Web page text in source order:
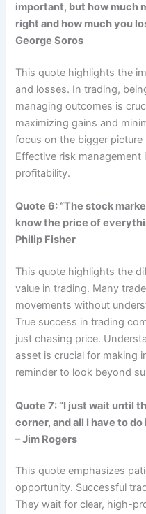
important, but how much
right and how much you
George Soros
This quote highlights the
and losses. In trading,
managing outcomes is
maximizing gains and
focus on the bigger
Effective risk
profitability.
Quote 6: “The stock
know the price of
Philip Fisher
This quote highlights the
value in trading. Many
movements without
True success in trading
just chasing price.
asset is crucial for making
reminder to look beyond
Quote 7: “I just wait until
corner, and all I have to
– Jim Rogers
This quote emphasizes
opportunity. Successful
They wait for clear, high-